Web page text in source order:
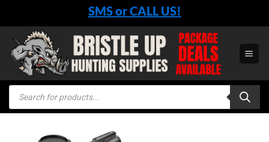
content
SMS or CALL US!
Products
search